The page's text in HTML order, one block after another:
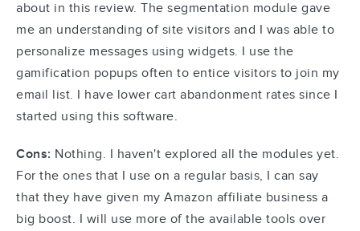
about in this review. The segmentation module gave
me an understanding of site visitors and I was able to
personalize messages using widgets. I use the
gamification popups often to entice visitors to join my
email list. I have lower cart abandonment rates since I
started using this software.
Cons: Nothing. I haven't explored all the modules yet.
For the ones that I use on a regular basis, I can say
that they have given my Amazon affiliate business a
big boost. I will use more of the available tools over